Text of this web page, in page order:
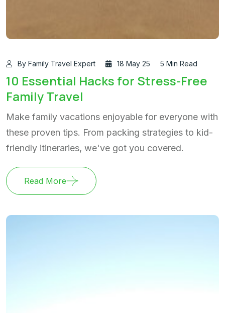
By Family Travel Expert 18 May 25 5 Min Read
10 Essential Hacks for Stress-Free
Family Travel
Make family vacations enjoyable for everyone with
these proven tips. From packing strategies to kid-
friendly itineraries, we've got you covered.
Read More